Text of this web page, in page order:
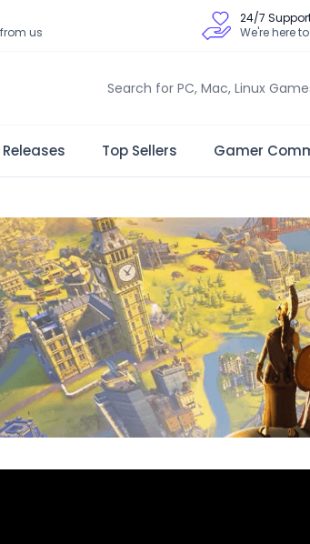
us
24/7
We're here
Releases Top Sellers Gamer